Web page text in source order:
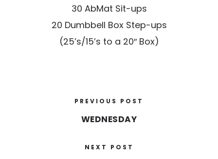
30 AbMat Sit-ups
20 Dumbbell Box Step-ups
(25’s/15’s to a 20″ Box)
PREVIOUS POST
WEDNESDAY
NEXT POST